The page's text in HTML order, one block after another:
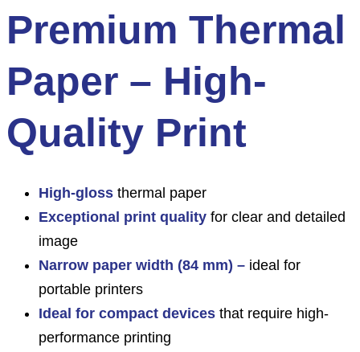
Premium Thermal
Paper – High-
Quality Print
High-gloss thermal paper
Exceptional print quality for clear and detailed
image
Narrow paper width (84 mm) – ideal for
portable printers
Ideal for compact devices that require high-
performance printing